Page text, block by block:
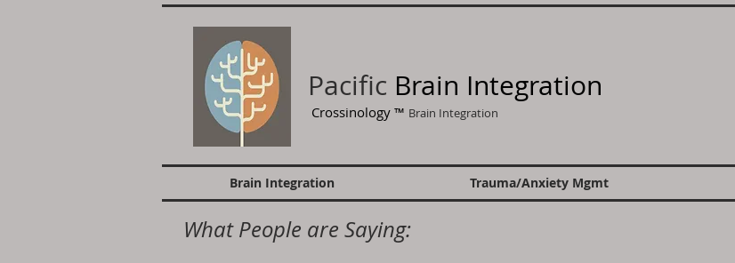
Pacific Brain Integration
Crossinology ™ Brain Integration
Brain Integration Trauma/Anxiety Mgmt
What People are Saying: